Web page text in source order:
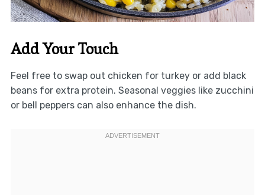
Add Your Touch
Feel free to swap out chicken for turkey or add black
beans for extra protein. Seasonal veggies like zucchini
or bell peppers can also enhance the dish.